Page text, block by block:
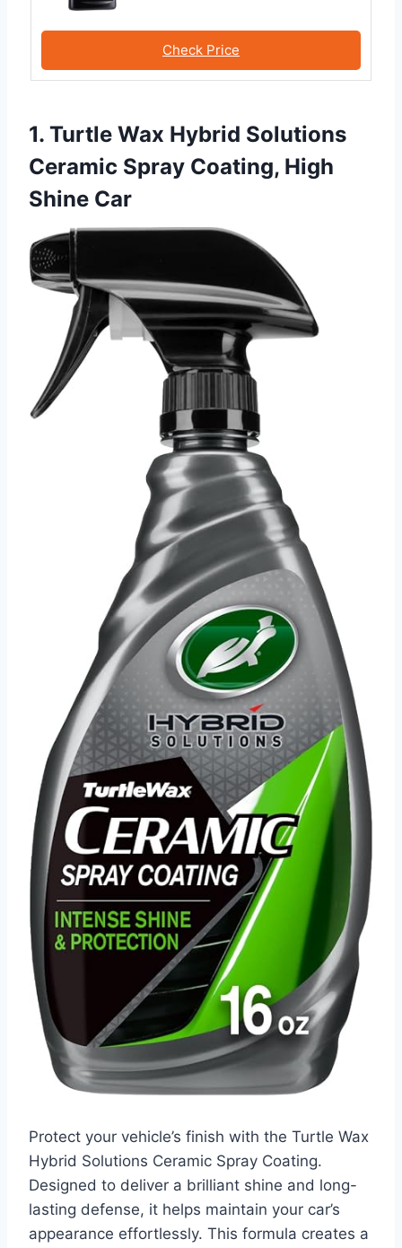
Check Price
1. Turtle Wax Hybrid Solutions
Ceramic Spray Coating, High
Shine Car
Protect your vehicle’s finish with the Turtle Wax
Hybrid Solutions Ceramic Spray Coating.
Designed to deliver a brilliant shine and long-
lasting defense, it helps maintain your car’s
appearance effortlessly. This formula creates a